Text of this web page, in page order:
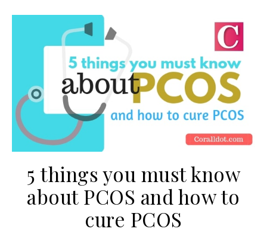
5 things you must know
about PCOS and how to
cure PCOS